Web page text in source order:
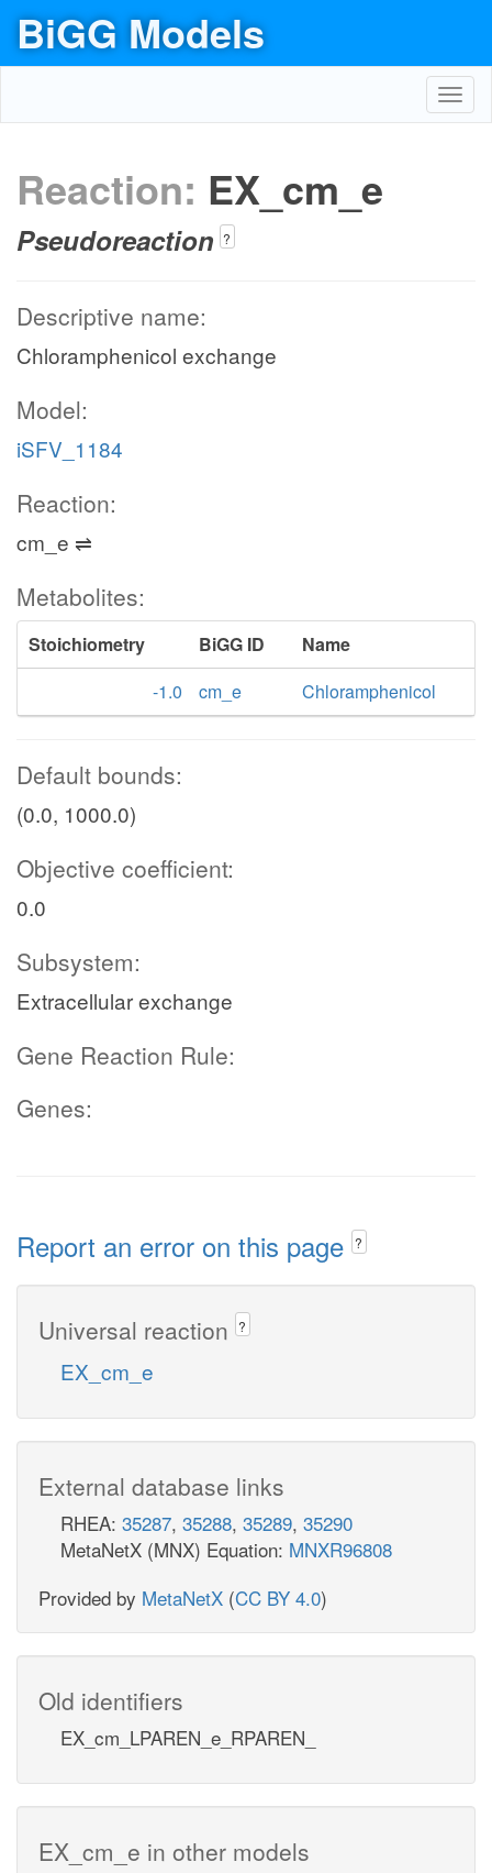
BiGG Models
Reaction: EX_cm_e
Pseudoreaction ?
Descriptive name:
Chloramphenicol exchange
Model:
iSFV_1184
Reaction:
cm_e ⇌
Metabolites:
Stoichiometry BiGG ID
Name
-1.0
cm_e Chloramphenicol
Default bounds:
(0.0, 1000.0)
Objective coefficient:
0.0
Subsystem:
Extracellular exchange
Gene Reaction Rule:
Genes:
Report an error on this page ?
Universal reaction ?
EX_cm_e
External database links
RHEA: 35287, 35288, 35289, 35290
MetaNetX (MNX) Equation: MNXR96808
Provided by MetaNetX (CC BY 4.0)
Old identifiers
EX_cm_LPAREN_e_RPAREN_
EX_cm_e in other models